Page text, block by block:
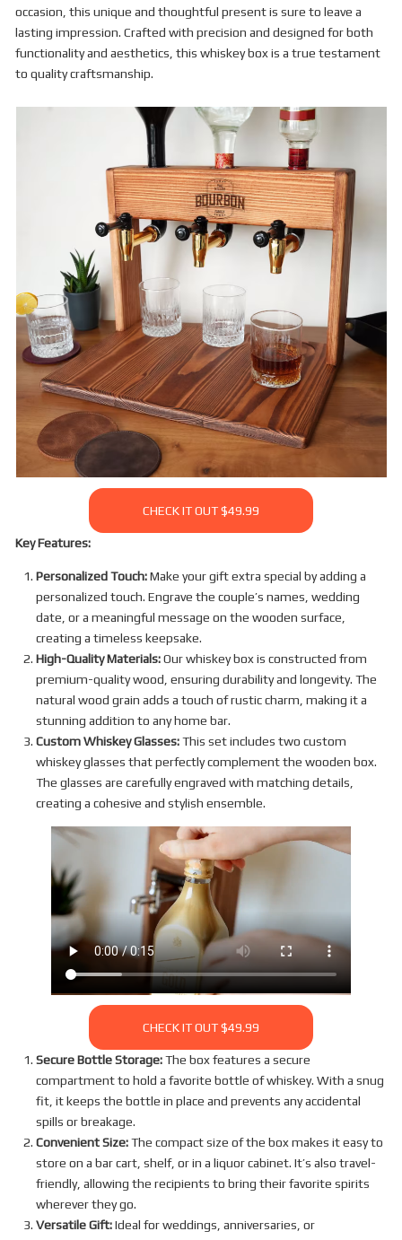
occasion, this unique and thoughtful present is sure to leave a
lasting impression. Crafted with precision and designed for both
functionality and aesthetics, this whiskey box is a true testament
to quality craftsmanship.
CHECK IT OUT $49.99
Key Features:
Personalized Touch:Make your gift extra special by adding a
personalized touch. Engrave the couple’s names, wedding
date, or a meaningful message on the wooden surface,
creating a timeless keepsake.
High-Quality Materials:Our whiskey box is constructed from
premium-quality wood, ensuring durability and longevity. The
natural wood grain adds a touch of rustic charm, making it a
stunning addition to any home bar.
Custom Whiskey Glasses:This set includes two custom
whiskey glasses that perfectly complement the wooden box.
The glasses are carefully engraved with matching details,
creating a cohesive and stylish ensemble.
CHECK IT OUT $49.99
Secure Bottle Storage:The box features a secure
compartment to hold a favorite bottle of whiskey. With a snug
fit, it keeps the bottle in place and prevents any accidental
spills or breakage.
Convenient Size:The compact size of the box makes it easy to
store on a bar cart, shelf, or in a liquor cabinet. It’s also travel-
friendly, allowing the recipients to bring their favorite spirits
wherever they go.
Versatile Gift:Ideal for weddings, anniversaries, or